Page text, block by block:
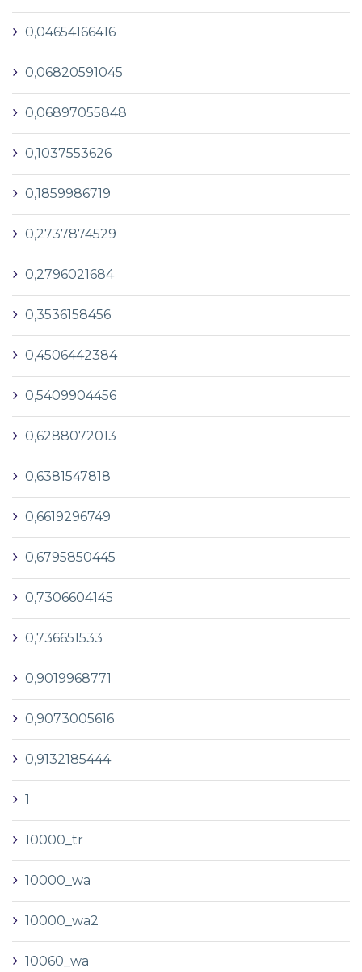
0,04654166416
0,06820591045
0,06897055848
0,1037553626
0,1859986719
0,2737874529
0,2796021684
0,3536158456
0,4506442384
0,5409904456
0,6288072013
0,6381547818
0,6619296749
0,6795850445
0,7306604145
0,736651533
0,9019968771
0,9073005616
0,9132185444
1
10000_tr
10000_wa
10000_wa2
10060_wa